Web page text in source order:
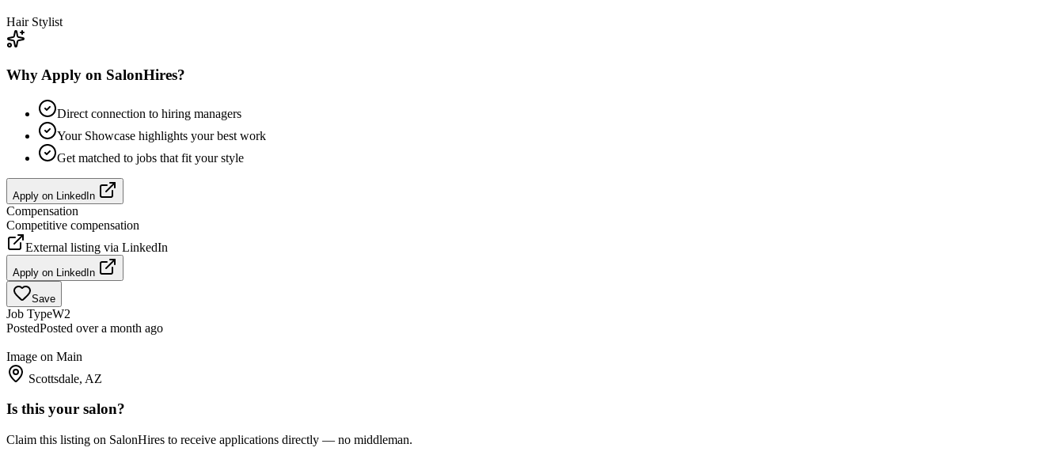
Hair Stylist
Why Apply on SalonHires?
Direct connection to hiring managers
Your Showcase highlights your best work
Get matched to jobs that fit your style
Apply on LinkedIn
Compensation
Competitive compensation
External listing via LinkedIn
Apply on LinkedIn
Save
Job TypeW2
PostedPosted over a month ago
Image on Main
Scottsdale, AZ
Is this your salon?
Claim this listing on SalonHires to receive applications directly — no middleman.